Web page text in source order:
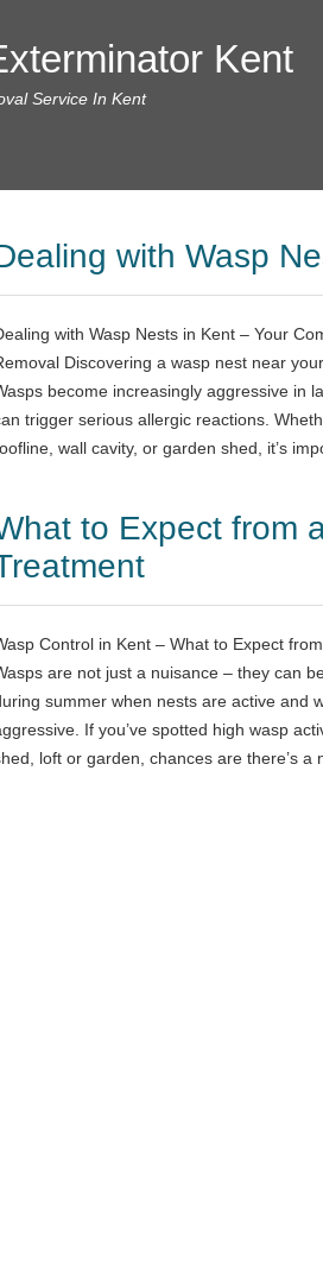
Kent
Service In Kent
with Wasp
with Wasp Nests in Kent – Your
Discovering a wasp nest near
become increasingly aggressive in
trigger serious allergic reactions.
wall cavity, or garden shed, it’s
to Expect from
Control in Kent – What to Expect
are not just a nuisance – they can
summer when nests are active and
If you’ve spotted high wasp
loft or garden, chances are there’s a